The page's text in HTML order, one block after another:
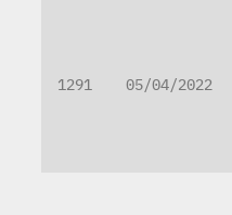
1291 05/04/2022